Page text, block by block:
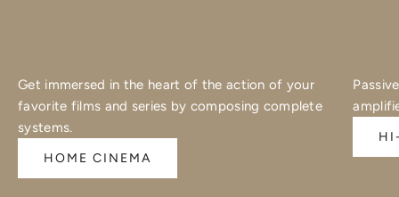
Get immersed in the heart of the action of your
favorite films and series by composing complete
systems.
HOME CINEMA